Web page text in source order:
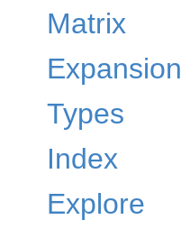
Matrix
Expansion
Types
Index
Explore